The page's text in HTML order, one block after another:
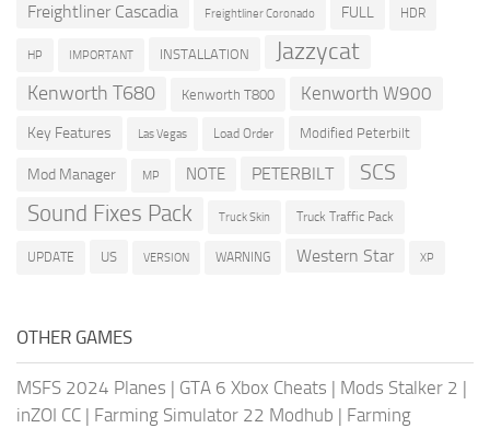
Freightliner Cascadia Freightliner Coronado FULL HDR
HP IMPORTANT INSTALLATION Jazzycat
Kenworth T680 Kenworth T800 Kenworth W900
Key Features Las Vegas Load Order Modified Peterbilt
Mod Manager MP NOTE PETERBILT SCS
Sound Fixes Pack Truck Skin Truck Traffic Pack
UPDATE US VERSION WARNING Western Star XP
OTHER GAMES
MSFS 2024 Planes | GTA 6 Xbox Cheats | Mods Stalker 2 |
inZOI CC | Farming Simulator 22 Modhub | Farming